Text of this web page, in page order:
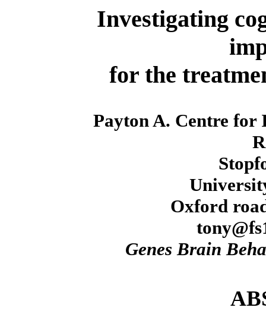
Investigating
for the
Payton A. Centre for
Oxford
Genes Brain